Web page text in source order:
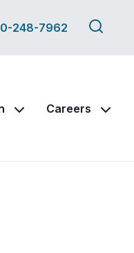
248-7962
Search
this
Careers